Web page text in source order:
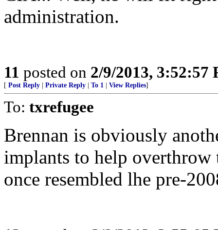
administration.
11 posted on 2/9/2013, 3:52:57
[ Post Reply Private Reply To 1 View Replies]
To: txrefugee
Brennan is obviously
implants to help
once resembled lhe pre-